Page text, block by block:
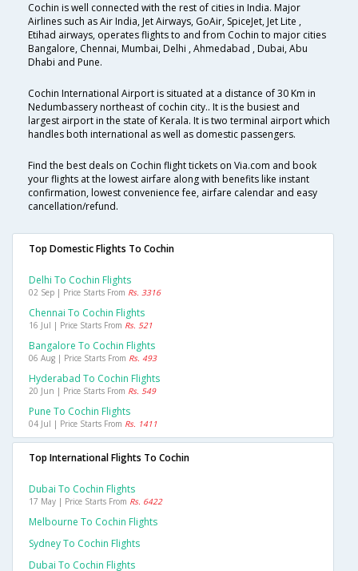
Cochin is well connected with the rest of cities in India. Major
Airlines such as Air India, Jet Airways, GoAir, SpiceJet, Jet Lite ,
Etihad airways, operates flights to and from Cochin to major cities
Bangalore, Chennai, Mumbai, Delhi , Ahmedabad , Dubai, Abu
Dhabi and Pune.
Cochin International Airport is situated at a distance of 30 Km in
Nedumbassery northeast of cochin city.. It is the busiest and
largest airport in the state of Kerala. It is two terminal airport which
handles both international as well as domestic passengers.
Find the best deals on Cochin flight tickets on Via.com and book
your flights at the lowest airfare along with benefits like instant
confirmation, lowest convenience fee, airfare calendar and easy
cancellation/refund.
Top Domestic Flights To Cochin
Delhi To Cochin Flights
02 Sep | Price Starts From Rs. 3316
Chennai To Cochin Flights
16 Jul | Price Starts From Rs. 521
Bangalore To Cochin Flights
06 Aug | Price Starts From Rs. 493
Hyderabad To Cochin Flights
20 Jun | Price Starts From Rs. 549
Pune To Cochin Flights
04 Jul | Price Starts From Rs. 1411
Top International Flights To Cochin
Dubai To Cochin Flights
17 May | Price Starts From Rs. 6422
Melbourne To Cochin Flights
Sydney To Cochin Flights
Dubai To Cochin Flights